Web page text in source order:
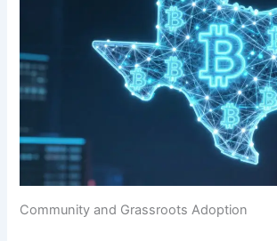
Community and Grassroots Adoption